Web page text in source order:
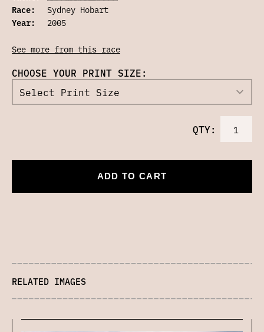
Race:
Sydney Hobart
Year:
2005
See more from this race
CHOOSE YOUR PRINT SIZE:
QTY:
ADD TO CART
RELATED IMAGES